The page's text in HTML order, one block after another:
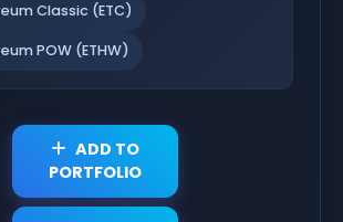
Classic (ETC)
POW (ETHW)
ADD TO
PORTFOLIO